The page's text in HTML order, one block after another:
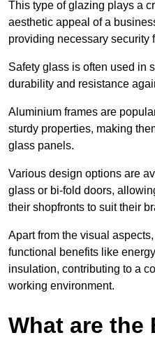
This type of glazing plays a
aesthetic appeal of a
providing necessary security
Safety glass is often used in
durability and resistance
Aluminium frames are
sturdy properties, making
glass panels.
Various design options are
glass or bi-fold doors,
their shopfronts to suit their
Apart from the visual
functional benefits like
insulation, contributing to a
working environment.
What are the